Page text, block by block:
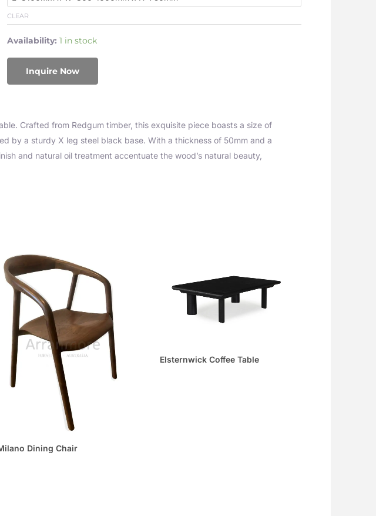
CLEAR
Availability: 1 in stock
Inquire Now
Crafted from Redgum timber, this exquisite piece boasts a size of
by a sturdy X leg steel black base. With a thickness of 50mm and a
and natural oil treatment accentuate the wood’s natural beauty,
Dining Chair
Elsternwick Coffee Table